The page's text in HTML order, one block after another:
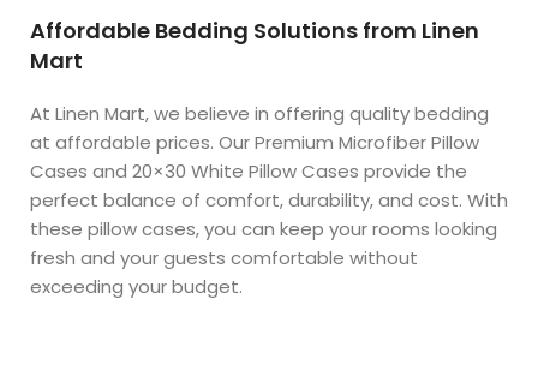
Affordable Bedding Solutions from Linen
Mart
At Linen Mart, we believe in offering quality bedding
at affordable prices. Our Premium Microfiber Pillow
Cases and 20×30 White Pillow Cases provide the
perfect balance of comfort, durability, and cost. With
these pillow cases, you can keep your rooms looking
fresh and your guests comfortable without
exceeding your budget.